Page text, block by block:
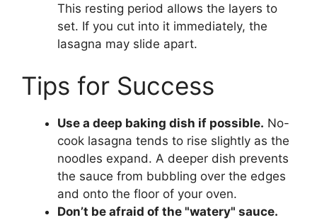
This resting period allows the layers to
set. If you cut into it immediately, the
lasagna may slide apart.
Tips for Success
Use a deep baking dish if possible. No-
cook lasagna tends to rise slightly as the
noodles expand. A deeper dish prevents
the sauce from bubbling over the edges
and onto the floor of your oven.
Don’t be afraid of the "watery" sauce.